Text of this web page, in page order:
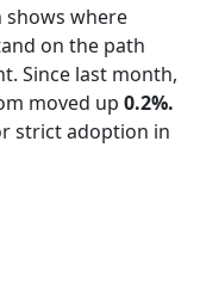
shows where
on the path
Since last month,
moved up 0.2%.
strict adoption in